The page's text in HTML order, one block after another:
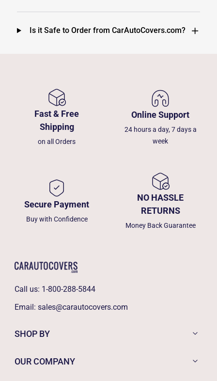
Is it Safe to Order from CarAutoCovers.com?
Fast & Free
Shipping
on all Orders
Online Support
24 hours a day, 7 days a
week
Secure Payment
Buy with Confidence
NO HASSLE
RETURNS
Money Back Guarantee
Call us: 1-800-288-5844
Email: sales@carautocovers.com
SHOP BY
OUR COMPANY